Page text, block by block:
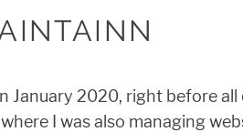
January 2020, right before
I was also managing